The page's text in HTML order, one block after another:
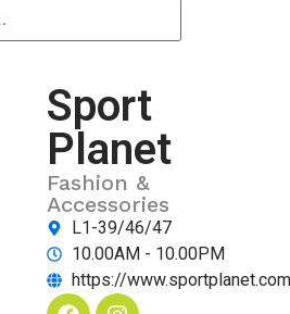
Sport
Planet
Fashion &
Accessories
L1-39/46/47
10.00AM - 10.00PM
https://